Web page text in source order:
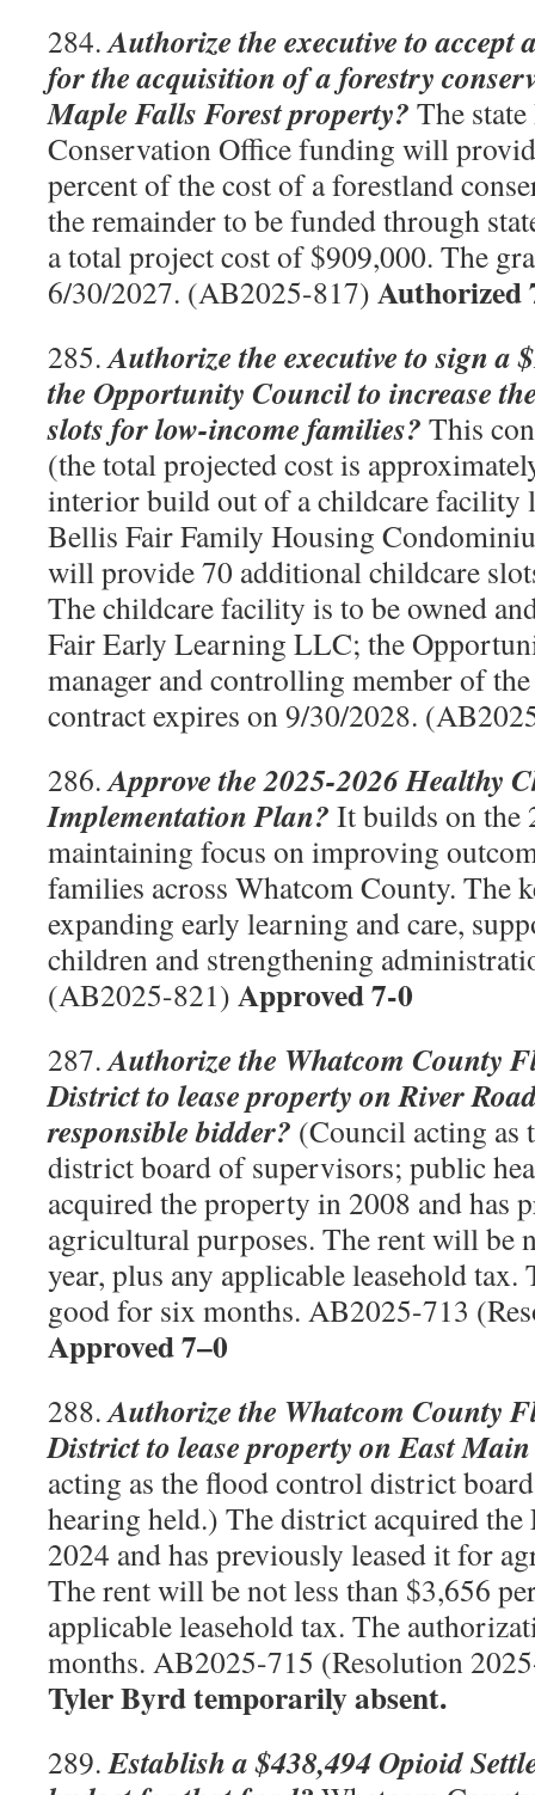
284.Authorize the executive to accept
for the acquisition of a forestry
Maple Falls Forest property? The
Conservation Office funding will
percent of the cost of a forestland
the remainder to be funded through
a total project cost of $909,000. The
6/30/2027. (AB2025-817) Authorized
285.Authorize the executive to sign a
the Opportunity Council to increase
slots for low-income families? This
(the total projected cost is
interior build out of a childcare facility
Bellis Fair Family Housing
will provide 70 additional childcare
The childcare facility is to be owned
Fair Early Learning LLC; the
manager and controlling member of
contract expires on 9/30/2028.
286.Approve the 2025-2026 Healthy
Implementation Plan? It builds on the
maintaining focus on improving
families across Whatcom County. The
expanding early learning and care,
children and strengthening
(AB2025-821) Approved 7-0
287.Authorize the Whatcom County
District to lease property on River
responsible bidder? (Council acting as
district board of supervisors; public
acquired the property in 2008 and has
agricultural purposes. The rent will be
year, plus any applicable leasehold
good for six months. AB2025-713
Approved 7–0
288.Authorize the Whatcom County
District to lease property on East Main
acting as the flood control district
hearing held.) The district acquired
2024 and has previously leased it for
The rent will be not less than $3,656
applicable leasehold tax. The
months. AB2025-715 (Resolution
Tyler Byrd temporarily absent.
289.Establish a $438,494 Opioid